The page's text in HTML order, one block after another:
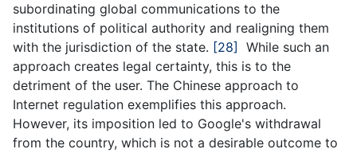
subordinating global communications to the
institutions of political authority and realigning them
with the jurisdiction of the state. [28]
While such an
approach creates legal certainty, this is to the
detriment of the user. The Chinese approach to
Internet regulation exemplifies this approach.
However, its imposition led to Google's withdrawal
from the country, which is not a desirable outcome to